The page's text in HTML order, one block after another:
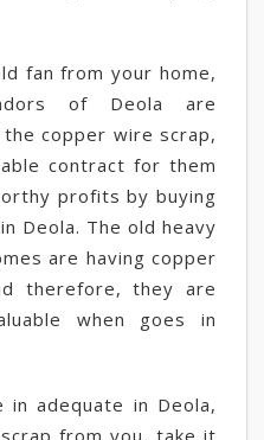
fan from your home,
of Deola are
copper wire scrap,
contract for them
profits by buying
Deola. The old heavy
are having copper
therefore, they are
when goes in
in adequate in Deola,
from you, take it